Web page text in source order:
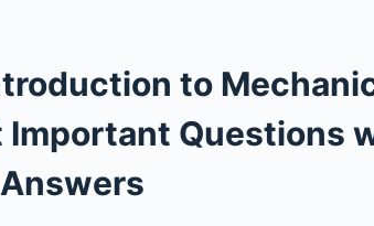
to
Important Questions
Answers